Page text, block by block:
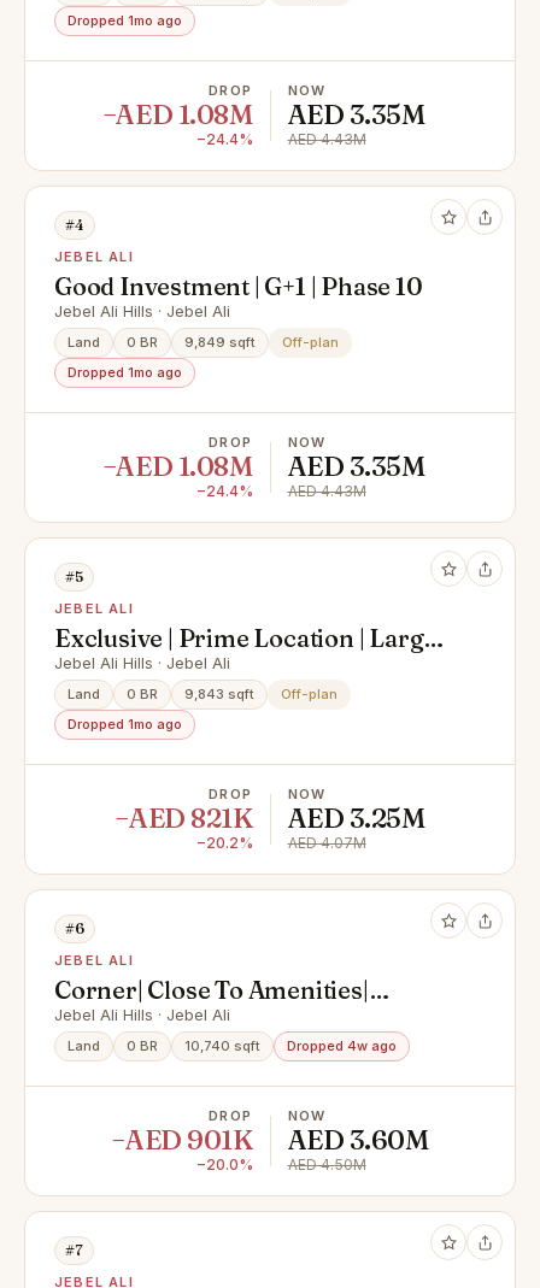
Dropped 1mo ago
DROP
−AED 1.08M
−24.4%
NOW
AED 3.35M
AED 4.43M
#4
JEBEL ALI
Good Investment | G+1 | Phase 10
Jebel Ali Hills · Jebel Ali
Land 0 BR 9,849 sqft
Off-plan
Dropped 1mo ago
DROP
−AED 1.08M
−24.4%
NOW
AED 3.35M
AED 4.43M
#5
JEBEL ALI
Exclusive | Prime Location | Large
Plot Size
Jebel Ali Hills · Jebel Ali
Land 0 BR 9,843 sqft
Off-plan
Dropped 1mo ago
DROP
−AED 821K
−20.2%
NOW
AED 3.25M
AED 4.07M
#6
JEBEL ALI
Corner| Close To Amenities|
Investment
Jebel Ali Hills · Jebel Ali
Land 0 BR 10,740 sqft Dropped 4w ago
DROP
−AED 901K
−20.0%
NOW
AED 3.60M
AED 4.50M
#7
JEBEL ALI